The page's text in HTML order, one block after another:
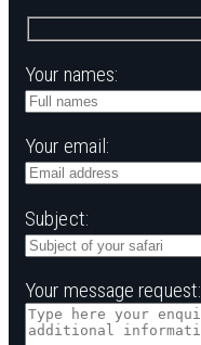
Your names:
Your email:
Subject:
Your message request: